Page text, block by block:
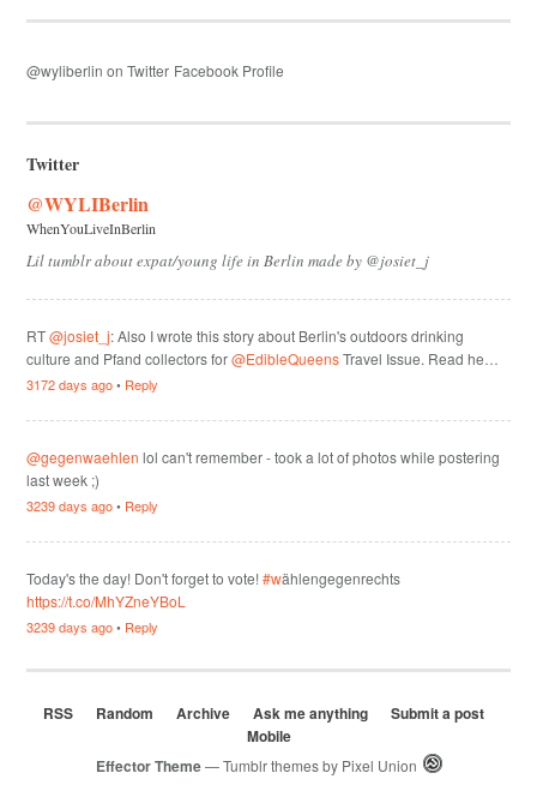
@wyliberlin on Twitter Facebook Profile
Twitter
@WYLIBerlin
WhenYouLiveInBerlin
Lil tumblr about expat/young life in Berlin made by @josiet_j
RT@josiet_j: Also I wrote this story about Berlin's outdoors drinking
culture and Pfand collectors for@EdibleQueensTravel Issue. Read he…
3172 days ago• Reply
@gegenwaehlen lol can't remember - took a lot of photos while postering
last week ;)
3239 days ago• Reply
Today's the day! Don't forget to vote!#wählengegenrechts
https://t.co/MhYZneYBoL
3239 days ago• Reply
RSS Random Archive Ask me anything
Submit a post
Mobile
Effector Theme— Tumblr themes by Pixel Union